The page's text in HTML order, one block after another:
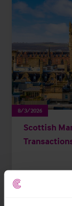
8/3/2026
Scottish